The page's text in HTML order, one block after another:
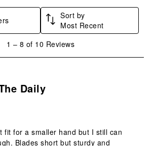
stars.
open
submission
stars.
This
action
open
submission
stars.
action
submission
Sort by
Most Recent
1 – 8 of 10 Reviews
Daily
fit for a smaller hand but I still can
Blades short but sturdy and